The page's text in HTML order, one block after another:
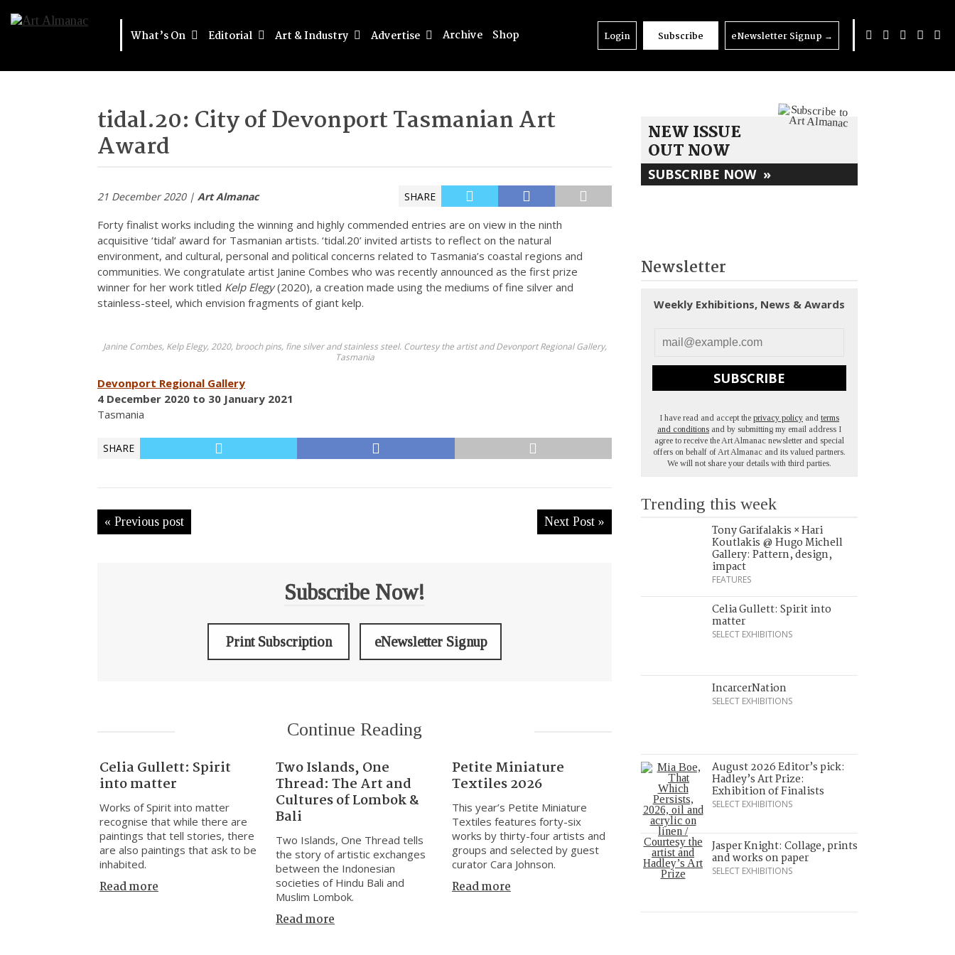
What’s On Editorial Art & Industry Advertise Archive Shop Login Subscribe eNewsletter Signup →
tidal.20: City of Devonport Tasmanian Art
Award
21 December 2020 | Art Almanac SHARE
Forty finalist works including the winning and highly commended entries are on view in the ninth
acquisitive ‘tidal’ award for Tasmanian artists. ‘tidal.20’ invited artists to reflect on the natural
environment, and cultural, personal and political concerns related to Tasmania’s coastal regions and
communities. We congratulate artist Janine Combes who was recently announced as the first prize
winner for her work titled Kelp Elegy(2020), a creation made using the mediums of fine silver and
stainless-steel, which envision fragments of giant kelp.
Janine Combes, Kelp Elegy, 2020, brooch pins, fine silver and stainless steel. Courtesy the artist and Devonport Regional Gallery,
Tasmania
Devonport Regional Gallery
4 December 2020 to 30 January 2021
Tasmania
SHARE
« Previous post Next Post »
Subscribe Now!
Print Subscription eNewsletter Signup
Continue Reading
Celia Gullett: Spirit
into matter
Works of Spirit into matter
recognise that while there are
paintings that tell stories, there
are also paintings that ask to be
inhabited.
Read more
Two Islands, One
Thread: The Art and
Cultures of Lombok &
Bali
Two Islands, One Thread tells
the story of artistic exchanges
between the Indonesian
societies of Hindu Bali and
Muslim Lombok.
Read more
Petite Miniature
Textiles 2026
This year’s Petite Miniature
Textiles features forty-six
works by thirty-four artists and
groups and selected by guest
curator Cara Johnson.
Read more
NEW ISSUE
OUT NOW
SUBSCRIBE NOW »
Newsletter
Weekly Exhibitions, News & Awards
SUBSCRIBE
I have read and accept the privacy policy and terms
and conditions and by submitting my email address I
agree to receive the Art Almanac newsletter and special
offers on behalf of Art Almanac and its valued partners.
We will not share your details with third parties.
Trending this week
Tony Garifalakis × Hari
Koutlakis @ Hugo Michell
Gallery: Pattern, design,
impact
FEATURES
Celia Gullett: Spirit into
matter
SELECT EXHIBITIONS
IncarcerNation
SELECT EXHIBITIONS
August 2026 Editor’s pick:
Hadley’s Art Prize:
Exhibition of Finalists
SELECT EXHIBITIONS
Jasper Knight: Collage, prints
and works on paper
SELECT EXHIBITIONS